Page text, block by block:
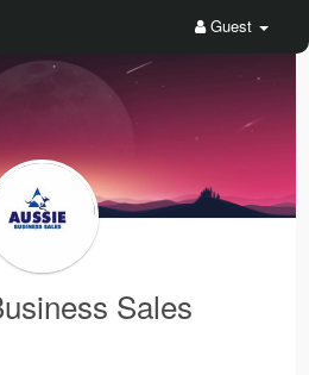
Guest
Sales